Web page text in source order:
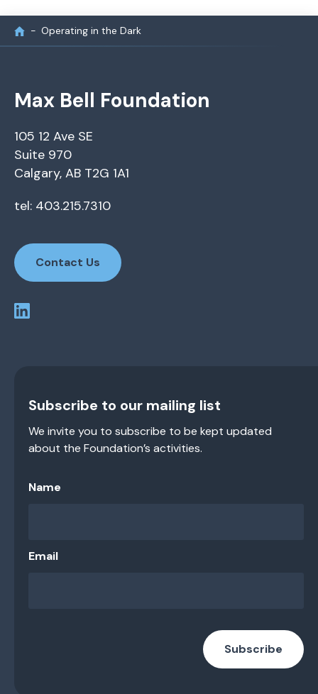
Operating in the Dark
Max Bell Foundation
105 12 Ave SE
Suite 970
Calgary, AB T2G 1A1
tel: 403.215.7310
Contact Us
Subscribe to our mailing list
We invite you to subscribe to be kept updated
about the Foundation’s activities.
Name
Email
Subscribe